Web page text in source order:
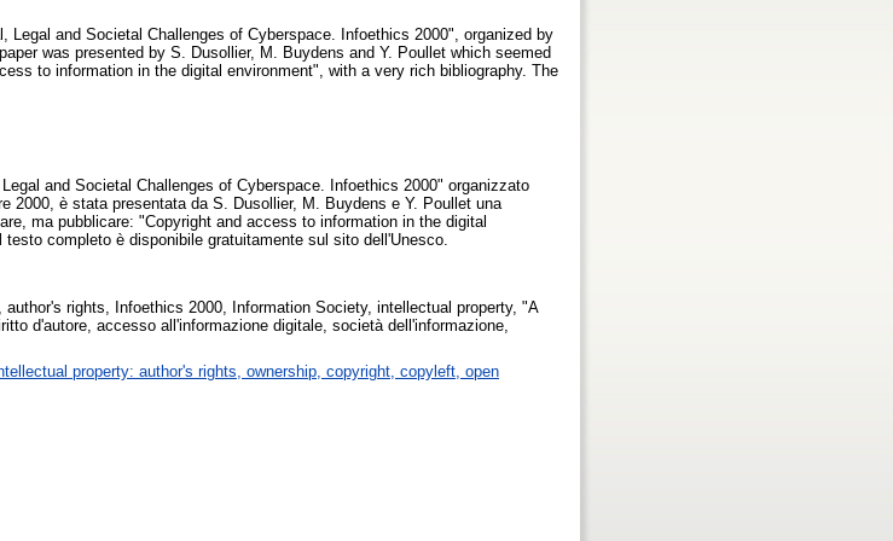
Legal and Societal Challenges of Cyberspace. Infoethics 2000", organized by
was presented by S. Dusollier, M. Buydens and Y. Poullet which seemed
to information in the digital environment", with a very rich bibliography. The
and Societal Challenges of Cyberspace. Infoethics 2000" organizzato
2000, è stata presentata da S. Dusollier, M. Buydens e Y. Poullet una
ma pubblicare: "Copyright and access to information in the digital
completo è disponibile gratuitamente sul sito dell'Unesco.
rights, Infoethics 2000, Information Society, intellectual property, "A
d'autore, accesso all'informazione digitale, società dell'informazione,
property: author's rights, ownership, copyright, copyleft, open